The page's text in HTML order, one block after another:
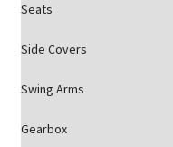
Seats
Side Covers
Swing Arms
Gearbox